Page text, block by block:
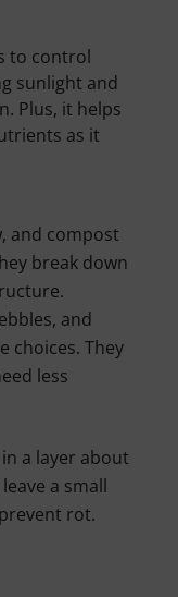
to control
sunlight and
Plus, it helps
as it
and compost
break down
and
choices. They
less
a layer about
a small
rot.